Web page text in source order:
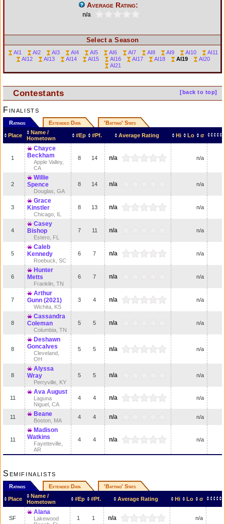
Average Rating:
n/a
Select a Season
AI1 AI2 AI3 AI4 AI5 AI6 AI7 AI8 AI9 AI10
AI11
AI12
AI13 AI14 AI15 AI16 AI17 AI18 AI19
AI20
AI21
[back to top]
Contestants
Finalists
Ratings Extended Data 'Batting' Stats
Place
Name /
Hometown
#Ep #Pf. Average Rating Hi Lo σ
1
Chayce
Beckham
Apple Valley,
CA
8 14 n/a n/a
2
Willie
Spence
Douglas, GA
8 14 n/a n/a
3
Grace
Kinstler
Chicago, IL
8 13 n/a n/a
4
Casey
Bishop
Estero, FL
7 11 n/a n/a
5
Caleb
Kennedy
Roebuck, SC
6 7 n/a n/a
6
Hunter
Metts
Franklin, TN
6 7 n/a n/a
7
Arthur
Gunn (2021)
Wichita, KS
3 4 n/a n/a
8
Cassandra
Coleman
Columbia, TN
5 5 n/a n/a
8
Deshawn
Goncalves
Cleveland,
OH
5 5 n/a n/a
8
Alyssa
Wray
Perryville, KY
5 5 n/a n/a
11
Ava August
Laguna
Niguel, CA
4 4 n/a n/a
11 Beane
Boston, MA
4 4 n/a n/a
11
Madison
Watkins
Fayetteville,
AR
4 4 n/a n/a
Semifinalists
Ratings Extended Data 'Batting' Stats
Place
Name /
Hometown
#Ep #Pf. Average Rating Hi Lo σ
SF
Alana
Lakewood
1 1 n/a n/a